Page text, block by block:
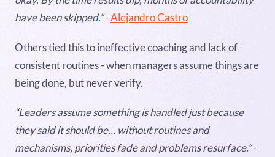
have been skipped.”-Alejandro Castro
Others tied this to ineffective coaching and lack of
consistent routines - when managers assume things are
being done, but never verify.
“Leaders assume something is handled just because
they said it should be… without routines and
mechanisms, priorities fade and problems resurface.”-